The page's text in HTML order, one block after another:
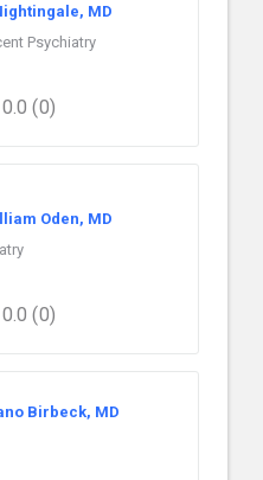
MD
Psychiatry
0.0 (0)
Oden, MD
0.0 (0)
Birbeck, MD